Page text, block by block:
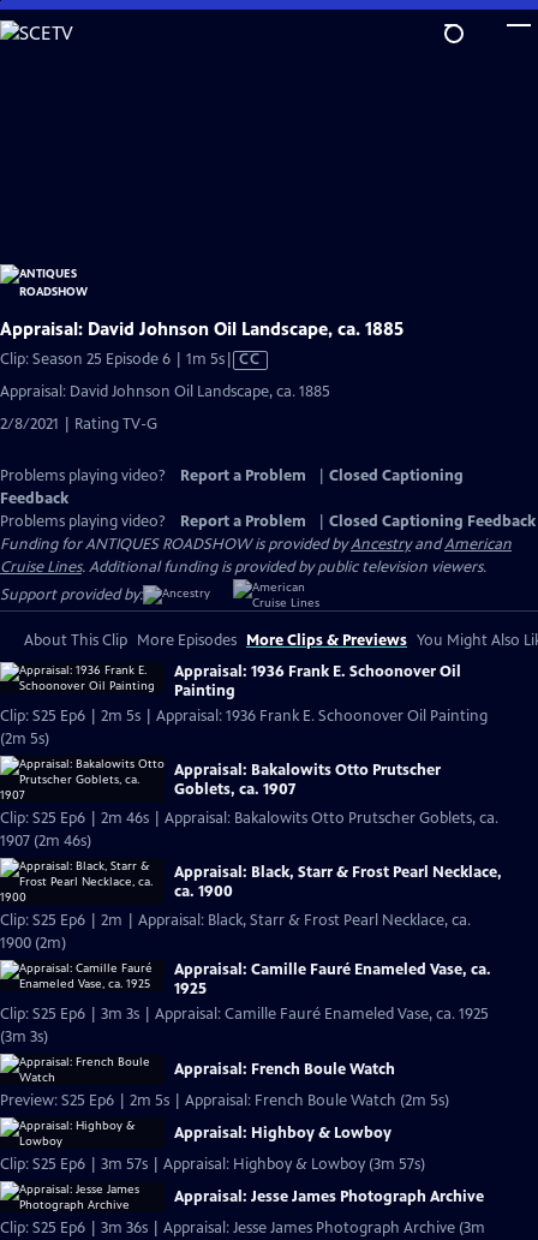
Skip
to
Appraisal: David Johnson Oil Landscape, ca. 1885
Clip: Season 25 Episode 6 | 1m 5sVideo
has
Closed
CC
Appraisal: David Johnson Oil Landscape, ca. 1885
2/8/2021 | Rating TV-G
Problems playing video? Report a Problem
Closed Captioning
Feedback
Problems playing video?
Report a Problem
Closed Captioning Feedback
Funding for ANTIQUES ROADSHOW is provided byAncestryandAmerican
Cruise Lines. Additional funding is provided by public television viewers.
Support provided by:
About This Clip More Episodes More Clips & Previews You Might Also
Appraisal: 1936 Frank E. Schoonover Oil
Painting
Clip: S25 Ep6 | 2m 5s | Appraisal: 1936 Frank E. Schoonover Oil Painting
(2m 5s)
Appraisal: Bakalowits Otto Prutscher
Goblets, ca. 1907
Clip: S25 Ep6 | 2m 46s | Appraisal: Bakalowits Otto Prutscher Goblets, ca.
1907 (2m 46s)
Appraisal: Black, Starr & Frost Pearl Necklace,
ca. 1900
Clip: S25 Ep6 | 2m | Appraisal: Black, Starr & Frost Pearl Necklace, ca.
1900 (2m)
Appraisal: Camille Fauré Enameled Vase, ca.
1925
Clip: S25 Ep6 | 3m 3s | Appraisal: Camille Fauré Enameled Vase, ca. 1925
(3m 3s)
Appraisal: French Boule Watch
Preview: S25 Ep6 | 2m 5s | Appraisal: French Boule Watch (2m 5s)
Appraisal: Highboy & Lowboy
Clip: S25 Ep6 | 3m 57s | Appraisal: Highboy & Lowboy (3m 57s)
Appraisal: Jesse James Photograph Archive
Clip: S25 Ep6 | 3m 36s | Appraisal: Jesse James Photograph Archive (3m